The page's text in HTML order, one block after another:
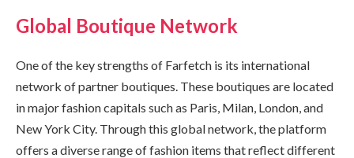
Global Boutique Network
One of the key strengths of Farfetch is its international
network of partner boutiques. These boutiques are located
in major fashion capitals such as Paris, Milan, London, and
New York City. Through this global network, the platform
offers a diverse range of fashion items that reflect different